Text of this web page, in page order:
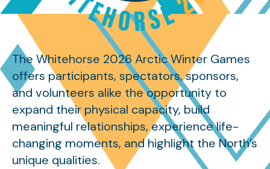
The Whitehorse 2026 Arctic Winter Games
offers participants, spectators, sponsors,
and volunteers alike the opportunity to
expand their physical capacity, build
meaningful relationships, experience life-
changing moments, and highlight the North’s
unique qualities.